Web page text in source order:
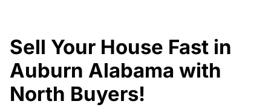
Sell Your House Fast in
Auburn Alabama with
North Buyers!